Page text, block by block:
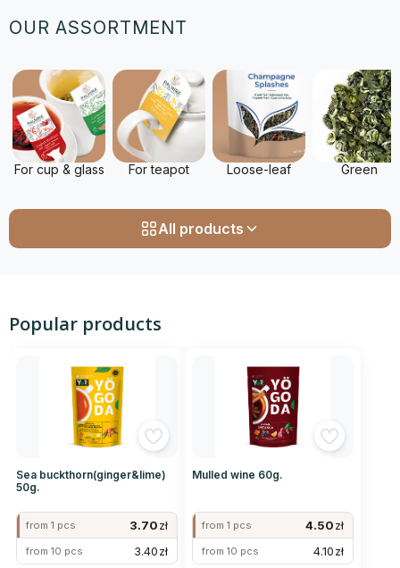
OUR ASSORTMENT
For cup & glass For teapot Loose-leaf Green
All products
Popular products
Sea buckthorn(ginger&lime)
50g.
from 1 pcs 3.70zł
from 10 pcs 3.40zł
Mulled wine 60g.
from 1 pcs 4.50zł
from 10 pcs 4.10zł